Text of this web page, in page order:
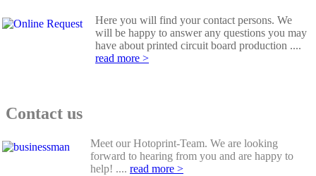
Here you will find your contact persons. We
will be happy to answer any questions you may
have about printed circuit board production ....
read more >
Contact us
Meet our Hotoprint-Team. We are looking
forward to hearing from you and are happy to
help! .... read more >